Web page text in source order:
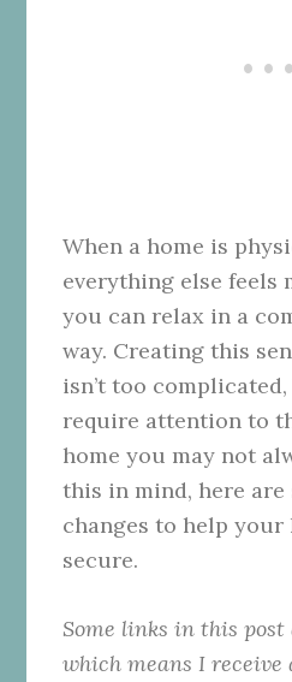
When a home is
everything else feels
you can relax in a
way. Creating this
isn’t too
require attention to
home you may not
this in mind, here are
changes to help
secure.
Some links in this
which means I